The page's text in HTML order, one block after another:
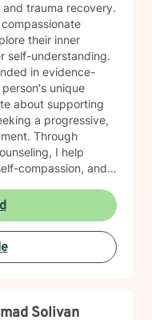
trauma recovery.
their inner
self-understanding.
in evidence-
unique
about supporting
a progressive,
Through
I help
compassion, and
guidance and
to transform
personal
Solivan